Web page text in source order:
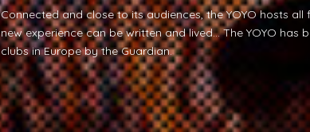
Connected and close to its audiences, the YOYO hosts
new experience can be written and lived... The YOYO
clubs in Europe by the Guardian.